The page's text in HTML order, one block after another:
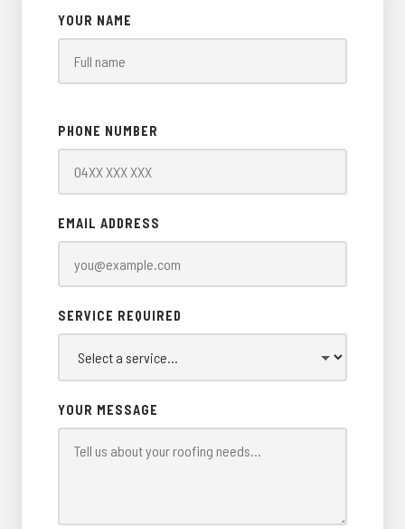
YOUR NAME
PHONE NUMBER
EMAIL ADDRESS
SERVICE REQUIRED
YOUR MESSAGE